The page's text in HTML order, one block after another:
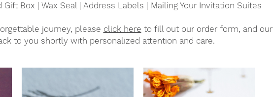
Gift Box | Wax Seal | Address Labels | Mailing Your Invitation Suites
journey, please click here to fill out our order form, and our
to you shortly with personalized attention and care.